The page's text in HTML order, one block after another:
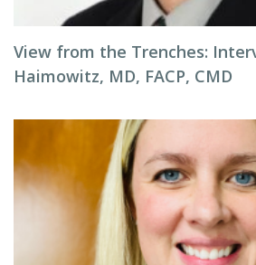
View from the Trenches:
Haimowitz, MD, FACP, CMD